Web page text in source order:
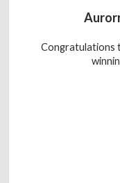
Congratulations